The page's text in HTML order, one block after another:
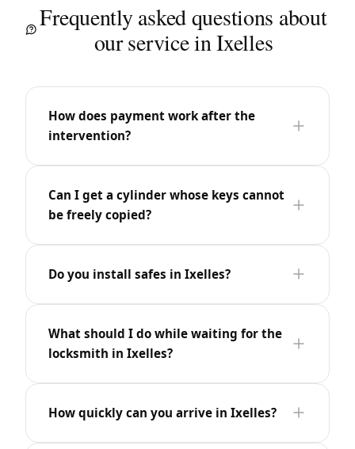
Frequently asked questions about
our service in Ixelles
How does payment work after the
intervention?
Can I get a cylinder whose keys cannot
be freely copied?
Do you install safes in Ixelles?
What should I do while waiting for the
locksmith in Ixelles?
How quickly can you arrive in Ixelles?